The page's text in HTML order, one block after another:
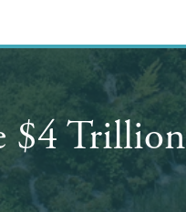
$4 Trillion